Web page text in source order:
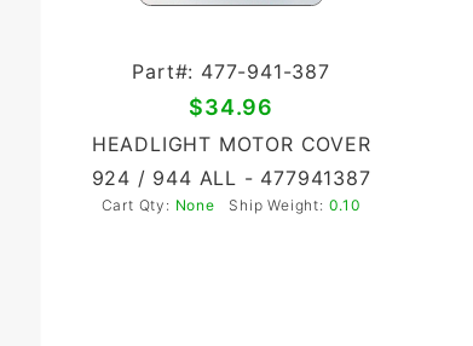
Part#: 477-941-387
$34.96
HEADLIGHT MOTOR COVER
924 / 944 ALL - 477941387
Cart Qty: None Ship Weight: 0.10